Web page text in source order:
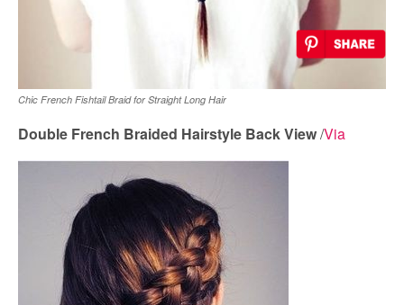
Chic French Fishtail Braid for Straight Long Hair
Double French Braided Hairstyle Back View/Via